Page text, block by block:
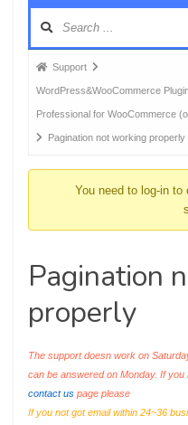
Forum
breadcrumbs
-
You
Support
WordPress&WooCommerce
Professional for WooCommerce
Pagination not working properly
You need to log-in to
Pagination
properly
The support doesn work on
can be answered on Monday. If
contact us page please
If you not got email within 24~36